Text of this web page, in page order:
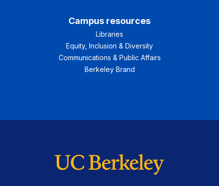
Campus resources
Libraries
Equity, Inclusion & Diversity
Communications & Public Affairs
Berkeley Brand